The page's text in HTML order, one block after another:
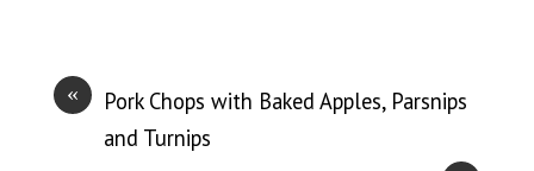
«
Pork Chops with Baked Apples, Parsnips
and Turnips